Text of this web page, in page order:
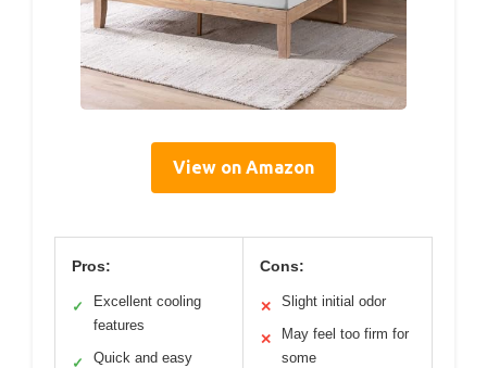
View on Amazon
Pros:
✓
Excellent cooling
features
✓ Quick and easy
Cons:
✕ Slight initial odor
✕
May feel too firm for
some